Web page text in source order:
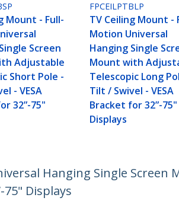
Mount - Full-
Screen
Adjustable
Short Pole -
- VESA
32”-75"
FPCEILPTBLP
TV Ceiling Mount -
Motion Universal
Hanging Single
Mount with
Telescopic Long
Tilt / Swivel - VESA
Bracket for 32”-75"
Displays
Hanging Single Screen
75" Displays